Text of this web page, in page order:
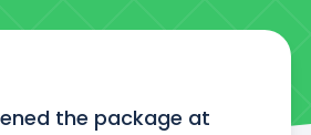
the package at